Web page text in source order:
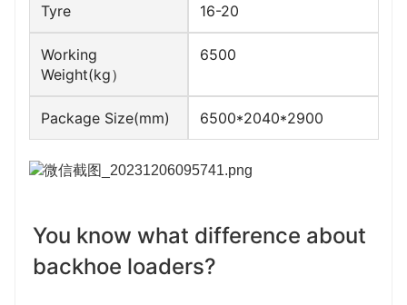
Tyre 16-20
Working
Weight(kg）
6500
Package Size(mm) 6500*2040*2900
You know what difference about
backhoe loaders?